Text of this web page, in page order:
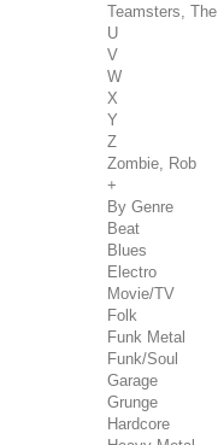
Teamsters, The
U
V
W
X
Y
Z
Zombie, Rob
+
By Genre
Beat
Blues
Electro
Movie/TV
Folk
Funk Metal
Funk/Soul
Garage
Grunge
Hardcore